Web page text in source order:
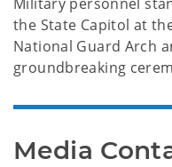
the State Capitol at
National Guard Arch
groundbreaking
Media